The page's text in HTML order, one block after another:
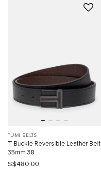
TUMI BELTS
T Buckle Reversible Leather Belt
35mm 38
S$480.00